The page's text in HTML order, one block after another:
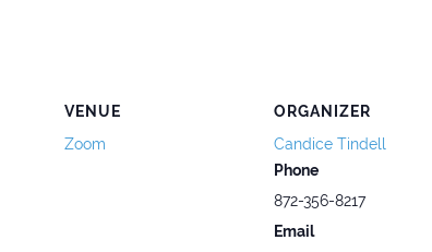
VENUE
Zoom
ORGANIZER
Candice Tindell
Phone
872-356-8217
Email